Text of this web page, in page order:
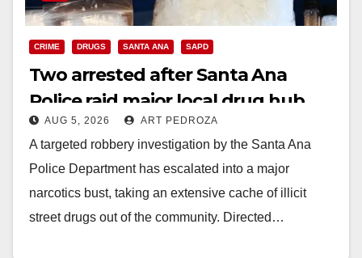
CRIME DRUGS SANTA ANA SAPD
Two arrested after Santa Ana
Police raid major local drug hub
AUG 5, 2026 ART PEDROZA
A targeted robbery investigation by the Santa Ana
Police Department has escalated into a major
narcotics bust, taking an extensive cache of illicit
street drugs out of the community. Directed…